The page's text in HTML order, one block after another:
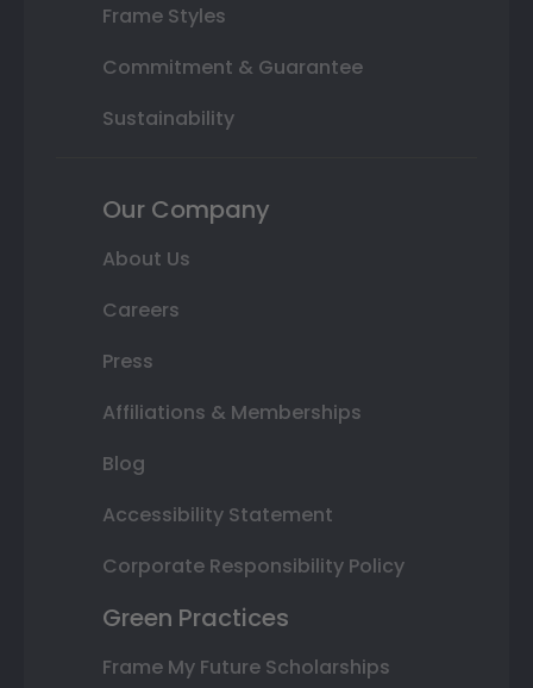
Frame Styles
Commitment & Guarantee
Sustainability
Our Company
About Us
Careers
Press
Affiliations & Memberships
Blog
Accessibility Statement
Corporate Responsibility Policy
Green Practices
Frame My Future Scholarships